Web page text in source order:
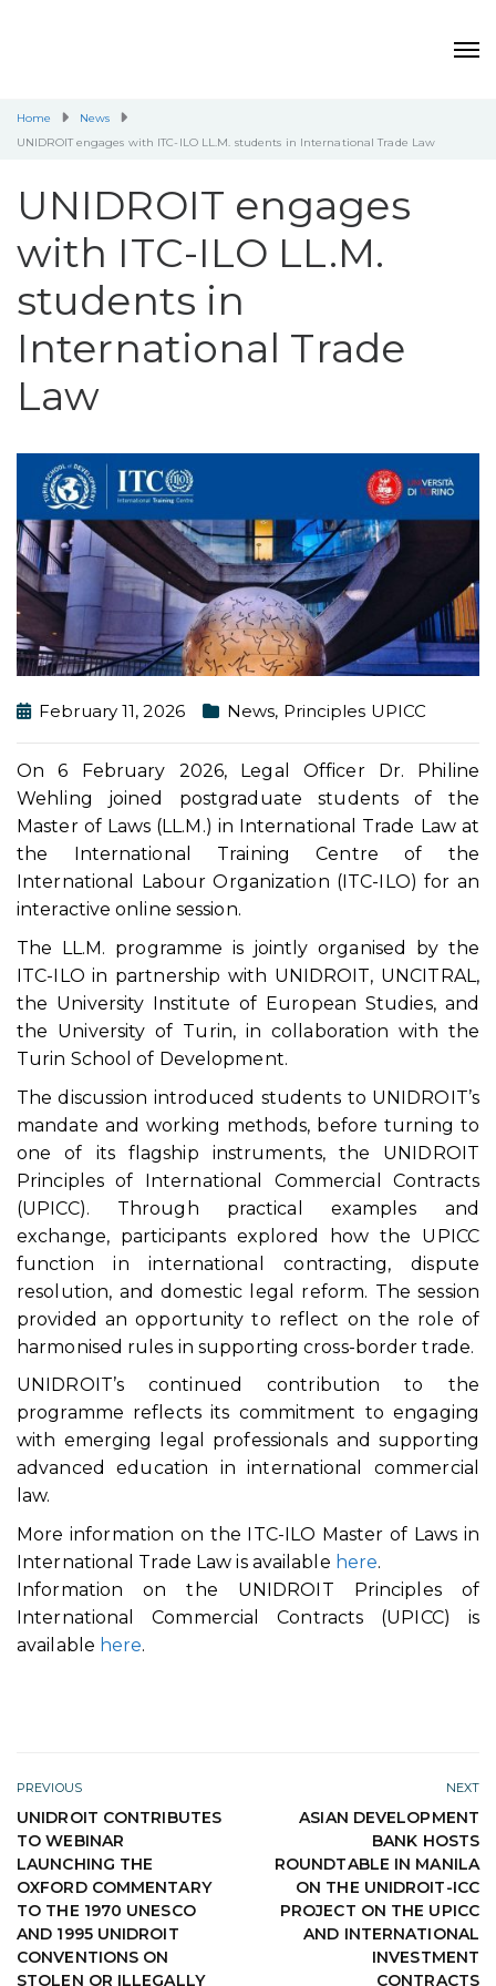
Home
News
UNIDROIT engages with ITC-ILO LL.M. students in International Trade Law
UNIDROIT engages
with ITC-ILO LL.M.
students in
International Trade
Law
February 11, 2026 News, Principles UPICC
On 6 February 2026, Legal Officer Dr. Philine
Wehling joined postgraduate students of the
Master of Laws (LL.M.) in International Trade Law at
the International Training Centre of the
International Labour Organization (ITC-ILO) for an
interactive online session.
The LL.M. programme is jointly organised by the
ITC-ILO in partnership with UNIDROIT, UNCITRAL,
the University Institute of European Studies, and
the University of Turin, in collaboration with the
Turin School of Development.
The discussion introduced students to UNIDROIT’s
mandate and working methods, before turning to
one of its flagship instruments, the UNIDROIT
Principles of International Commercial Contracts
(UPICC). Through practical examples and
exchange, participants explored how the UPICC
function in international contracting, dispute
resolution, and domestic legal reform. The session
provided an opportunity to reflect on the role of
harmonised rules in supporting cross-border trade.
UNIDROIT’s continued contribution to the
programme reflects its commitment to engaging
with emerging legal professionals and supporting
advanced education in international commercial
law.
More information on the ITC-ILO Master of Laws in
International Trade Law is available here.
Information on the UNIDROIT Principles of
International Commercial Contracts (UPICC) is
available here.
PREVIOUS
UNIDROIT CONTRIBUTES
TO WEBINAR
LAUNCHING THE
OXFORD COMMENTARY
TO THE 1970 UNESCO
AND 1995 UNIDROIT
CONVENTIONS ON
STOLEN OR ILLEGALLY
NEXT
ASIAN DEVELOPMENT
BANK HOSTS
ROUNDTABLE IN MANILA
ON THE UNIDROIT-ICC
PROJECT ON THE UPICC
AND INTERNATIONAL
INVESTMENT
CONTRACTS